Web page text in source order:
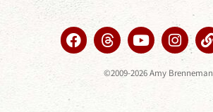
©2009-2026 Amy Brenneman